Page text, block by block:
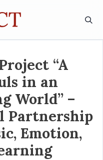
“A
in an
World” –
Partnership
Emotion,